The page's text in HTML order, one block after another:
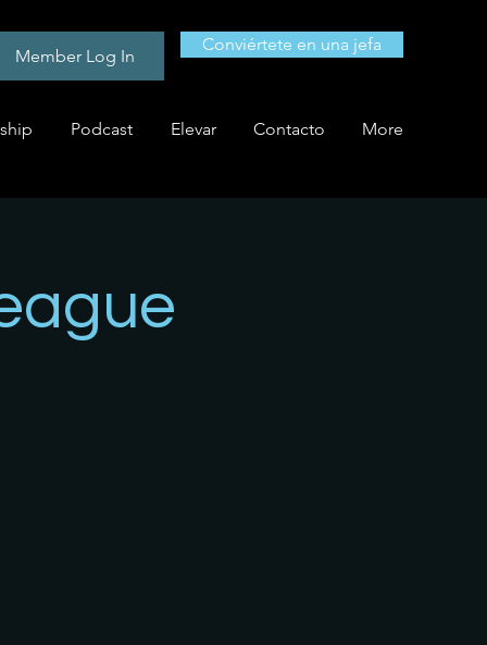
Member Log In
Conviértete en una jefa
Podcast Elevar Contacto More